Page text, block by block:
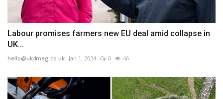
Labour promises farmers new EU deal amid collapse in
UK...
hello@uk4mag.co.uk Jan 1, 2024 0 46